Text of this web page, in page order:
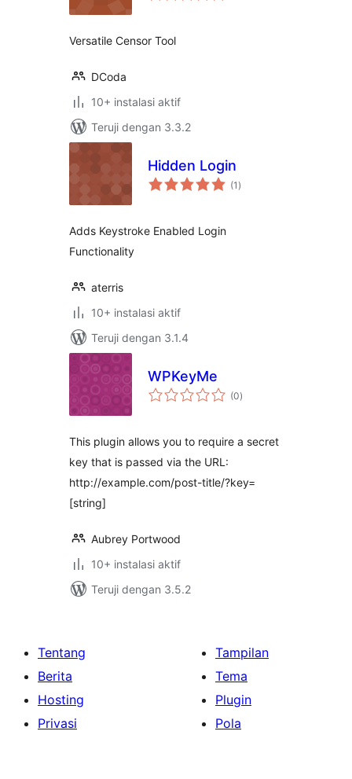
Versatile Censor Tool
DCoda
10+ instalasi aktif
Teruji dengan 3.3.2
Hidden Login
(1 total
rating
)
Adds Keystroke Enabled Login
Functionality
aterris
10+ instalasi aktif
Teruji dengan 3.1.4
WPKeyMe
(0total
rating
)
This plugin allows you to require a secret
key that is passed via the URL:
http://example.com/post-title/?key=
[string]
Aubrey Portwood
10+ instalasi aktif
Teruji dengan 3.5.2
Tentang
Berita
Hosting
Privasi
Tampilan
Tema
Plugin
Pola